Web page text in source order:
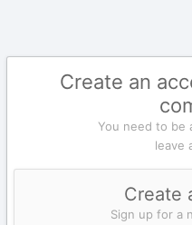
Create an
You need to be
leave
Create
Sign up for a